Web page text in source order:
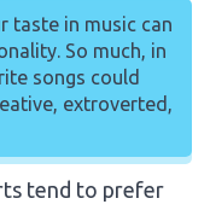
taste in music can
So much, in
songs could
extroverted,
tend to prefer